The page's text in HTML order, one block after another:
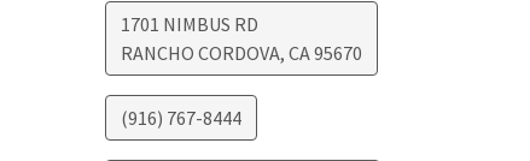
1701 NIMBUS RD
RANCHO CORDOVA, CA95670
(916) 767-8444